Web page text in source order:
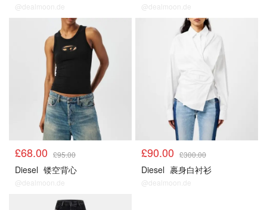
@dealmoon.de @dealmoon.de
£68.00 £95.00
Diesel 镂空背心
@dealmoon.de
£90.00 £300.00
Diesel 裹身白衬衫
@dealmoon.de